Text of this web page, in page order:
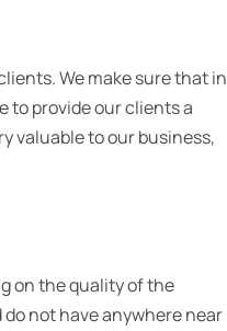
We make sure that in
to provide our clients a
valuable to our business,
on the quality of the
not have anywhere near